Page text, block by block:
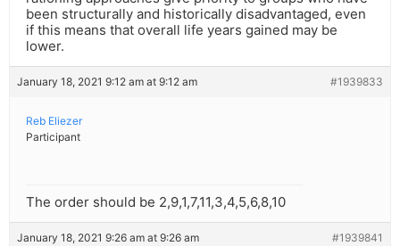
been structurally and historically disadvantaged, even
if this means that overall life years gained may be
lower.
January 18, 2021 9:12 am at 9:12 am #1939833
Reb Eliezer
Participant
The order should be 2,9,1,7,11,3,4,5,6,8,10
January 18, 2021 9:26 am at 9:26 am #1939841